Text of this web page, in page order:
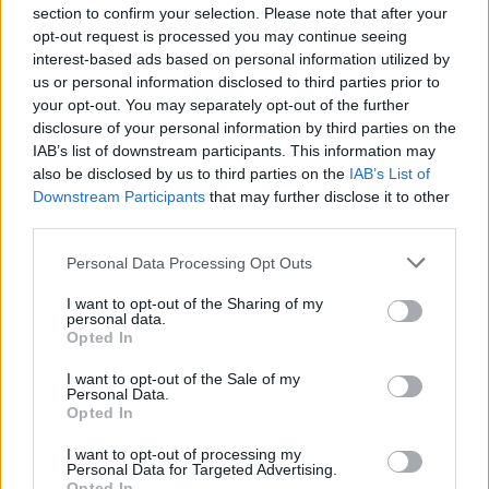
section to confirm your selection. Please note that after your
opt-out request is processed you may continue seeing
interest-based ads based on personal information utilized by
us or personal information disclosed to third parties prior to
your opt-out. You may separately opt-out of the further
disclosure of your personal information by third parties on the
IAB’s list of downstream participants. This information may
also be disclosed by us to third parties on the IAB’s List of
Downstream Participants that may further disclose it to other
Personal Data Processing Opt Outs
I want to opt-out of the Sharing of my
personal data.
Opted In
I want to opt-out of the Sale of my
Personal Data.
Opted In
I want to opt-out of processing my
Personal Data for Targeted Advertising.
representatives of the 11 existing members agreed to
the UK joining.
Deepening existing
arrangements
While Britain already has trade agreements with the
with 99 per cent of UK goods exported to the bloc now
eligible for zero tariffs.
Ms Badenoch, an avowed Brexiteer, told Sky News: “The
bilateral trade deals are different from the multilateral
trade deal, you create synergies.
“It’s the first time we’ve joined a bloc like this in about
50 years. There is strength in numbers.”